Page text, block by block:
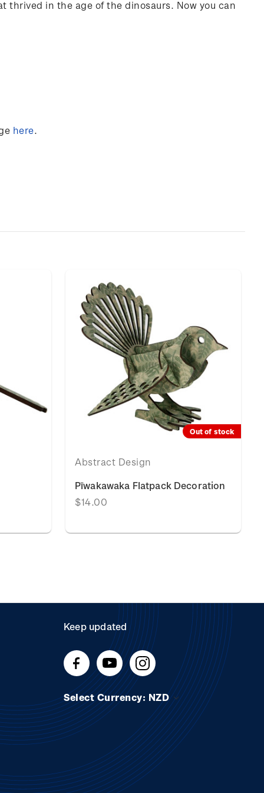
thrived in the age of the dinosaurs. Now you can
here.
Out of stock
Abstract Design
Pīwakawaka Flatpack Decoration
$14.00
Keep updated
Select Currency: NZD